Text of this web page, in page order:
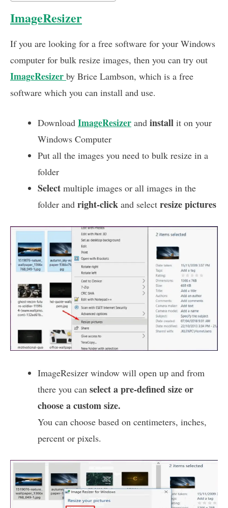
ImageResizer
If you are looking for a free software for your Windows
computer for bulk resize images, then you can try out
ImageResizer by Brice Lambson, which is a free
software which you can install and use.
Download ImageResizer and install it on your
Windows Computer
Put all the images you need to bulk resize in a
folder
Select multiple images or all images in the
folder and right-click and select resize pictures
ImageResizer window will open up and from
there you can select a pre-defined size or
choose a custom size.
You can choose based on centimeters, inches,
percent or pixels.